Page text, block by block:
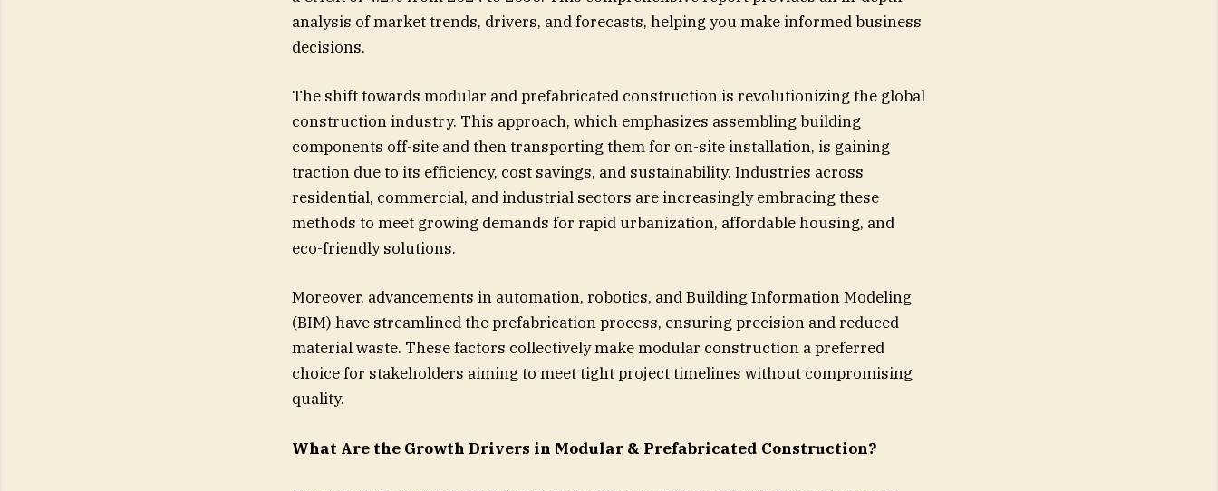
analysis of market trends, drivers, and forecasts, helping you make informed business
decisions.
The shift towards modular and prefabricated construction is revolutionizing the global
construction industry. This approach, which emphasizes assembling building
components off-site and then transporting them for on-site installation, is gaining
traction due to its efficiency, cost savings, and sustainability. Industries across
residential, commercial, and industrial sectors are increasingly embracing these
methods to meet growing demands for rapid urbanization, affordable housing, and
eco-friendly solutions.
Moreover, advancements in automation, robotics, and Building Information Modeling
(BIM) have streamlined the prefabrication process, ensuring precision and reduced
material waste. These factors collectively make modular construction a preferred
choice for stakeholders aiming to meet tight project timelines without compromising
quality.
What Are the Growth Drivers in Modular & Prefabricated Construction?